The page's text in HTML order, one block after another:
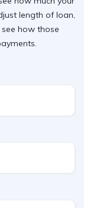
length of loan,
how those